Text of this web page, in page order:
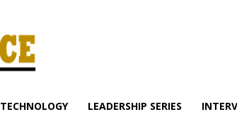
TECHNOLOGY LEADERSHIP SERIES